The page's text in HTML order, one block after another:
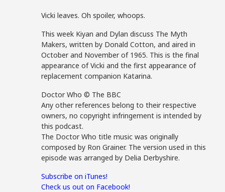
Vicki leaves. Oh spoiler, whoops.
This week Kiyan and Dylan discuss The Myth
Makers, written by Donald Cotton, and aired in
October and November of 1965. This is the final
appearance of Vicki and the first appearance of
replacement companion Katarina.
Doctor Who © The BBC
Any other references belong to their respective
owners, no copyright infringement is intended by
this podcast.
The Doctor Who title music was originally
composed by Ron Grainer. The version used in this
episode was arranged by Delia Derbyshire.
Subscribe on iTunes!
Check us out on Facebook!